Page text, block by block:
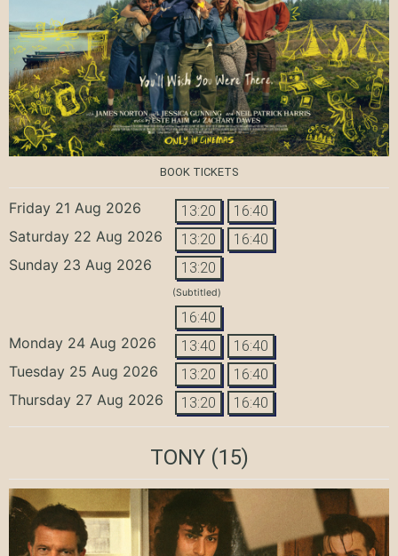
BOOK TICKETS
Friday 21 Aug 2026 13:20 16:40
Saturday 22 Aug 2026 13:20 16:40
Sunday 23 Aug 2026 13:20
(Subtitled)
16:40
Monday 24 Aug 2026 13:40 16:40
Tuesday 25 Aug 2026 13:20 16:40
Thursday 27 Aug 2026 13:20 16:40
TONY(15)